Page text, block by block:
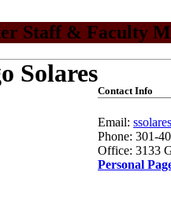
Staff & Faculty
Solares
Contact Info
Email:
Phone: 301-
Office: 3133
Personal